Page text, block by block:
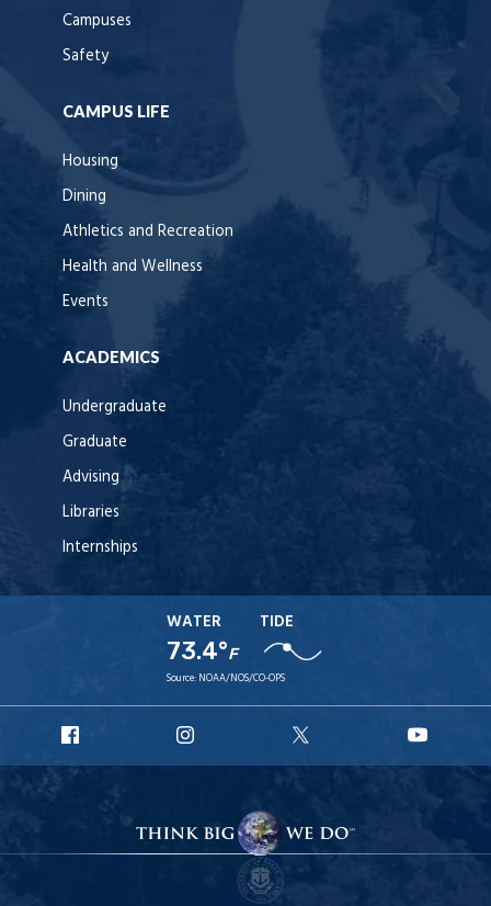
Campuses
Safety
CAMPUS LIFE
Housing
Dining
Athletics and Recreation
Health and Wellness
Events
ACADEMICS
Undergraduate
Graduate
Advising
Libraries
Internships
WATER
73.4°F
TIDE
Source: NOAA/NOS/CO-OPS
Facebook
Instagram
X